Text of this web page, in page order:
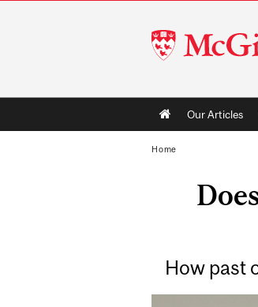
McGill
University
Main
navigation
Our Articles
Home
How past